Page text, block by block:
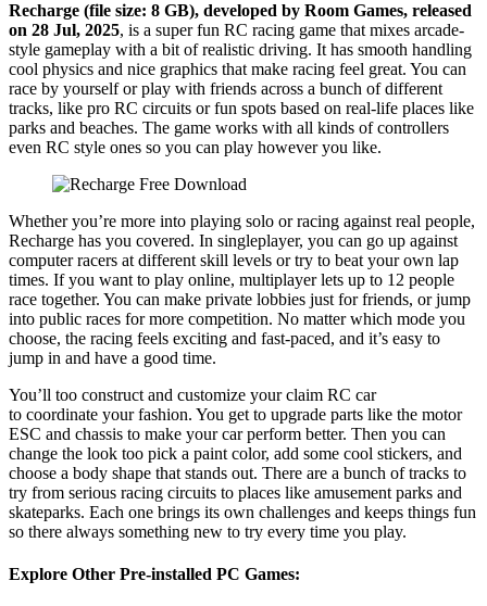
Recharge (file size: 8 GB), developed by Room Games, released
on 28 Jul, 2025, is a super fun RC racing game that mixes arcade-
style gameplay with a bit of realistic driving. It has smooth handling
cool physics and nice graphics that make racing feel great. You can
race by yourself or play with friends across a bunch of different
tracks, like pro RC circuits or fun spots based on real-life places like
parks and beaches. The game works with all kinds of controllers
even RC style ones so you can play however you like.
Whether you’re more into playing solo or racing against real people,
Recharge has you covered. In singleplayer, you can go up against
computer racers at different skill levels or try to beat your own lap
times. If you want to play online, multiplayer lets up to 12 people
race together. You can make private lobbies just for friends, or jump
into public races for more competition. No matter which mode you
choose, the racing feels exciting and fast-paced, and it’s easy to
jump in and have a good time.
You’ll too construct and customize your claim RC car
to coordinate your fashion. You get to upgrade parts like the motor
ESC and chassis to make your car perform better. Then you can
change the look too pick a paint color, add some cool stickers, and
choose a body shape that stands out. There are a bunch of tracks to
try from serious racing circuits to places like amusement parks and
skateparks. Each one brings its own challenges and keeps things fun
so there always something new to try every time you play.
Explore Other Pre-installed PC Games: